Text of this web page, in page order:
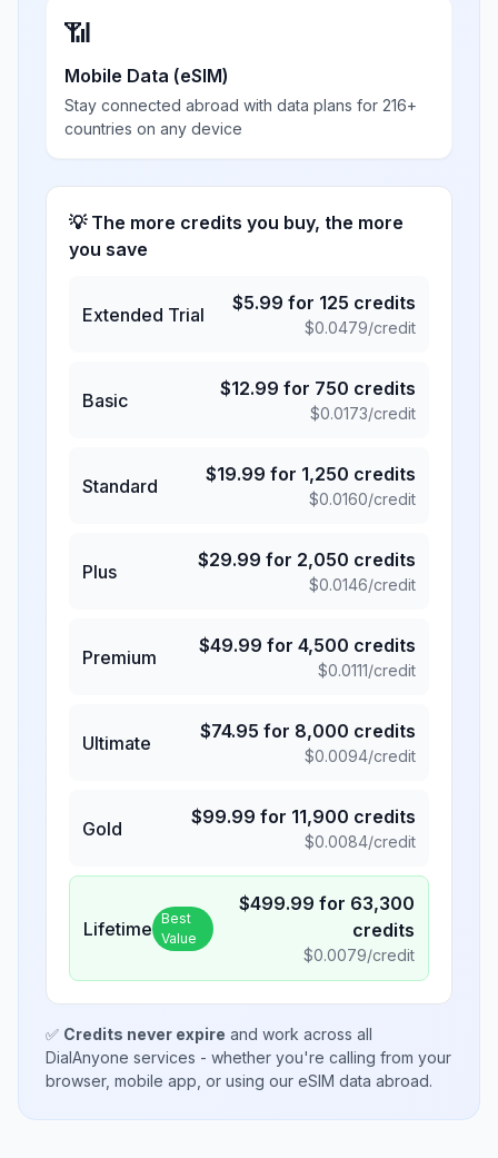
📶
Mobile Data (eSIM)
Stay connected abroad with data plans for 216+
countries on any device
💡 The more credits you buy, the more
you save
Extended Trial
$5.99 for 125 credits
$0.0479/credit
Basic
$12.99 for 750 credits
$0.0173/credit
Standard
$19.99 for 1,250 credits
$0.0160/credit
Plus
$29.99 for 2,050 credits
$0.0146/credit
Premium
$49.99 for 4,500 credits
$0.0111/credit
Ultimate
$74.95 for 8,000 credits
$0.0094/credit
Gold
$99.99 for 11,900 credits
$0.0084/credit
Lifetime Best
Value
$499.99 for 63,300
credits
$0.0079/credit
✅ Credits never expire and work across all
DialAnyone services - whether you're calling from your
browser, mobile app, or using our eSIM data abroad.